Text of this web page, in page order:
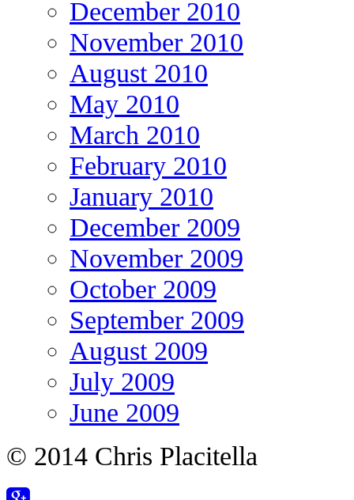
December 2010
November 2010
August 2010
May 2010
March 2010
February 2010
January 2010
December 2009
November 2009
October 2009
September 2009
August 2009
July 2009
June 2009
© 2014 Chris Placitella